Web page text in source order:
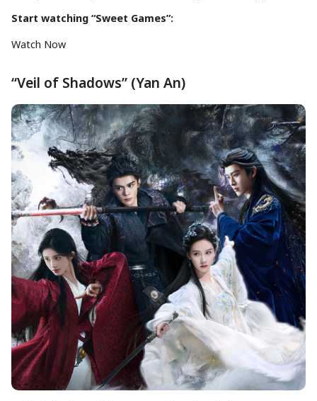
Start watching “Sweet Games”:
Watch Now
“Veil of Shadows” (Yan An)